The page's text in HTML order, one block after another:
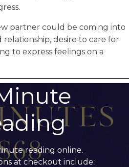
partner could be coming into
desire to care for
to express feelings on a
reading online.
at checkout include: